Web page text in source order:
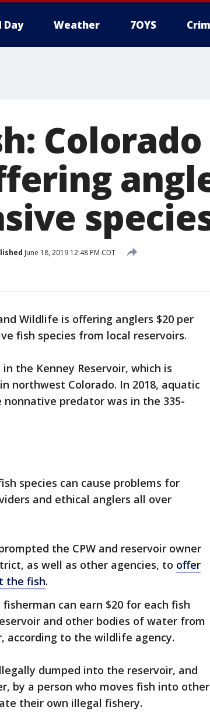
Day Weather 7OYS
June 18, 2019 12:48 PM CDT
Wildlife is offering anglers $20 per
fish species from local reservoirs.
the Kenney Reservoir, which is
northwest Colorado. In 2018, aquatic
predator was in the 335-
species can cause problems for
and ethical anglers all over
the CPW and reservoir owner
as well as other agencies, to offer
the fish.
can earn $20 for each fish
and other bodies of water from
according to the wildlife agency.
dumped into the reservoir, and
by a person who moves fish into other
their own illegal fishery.